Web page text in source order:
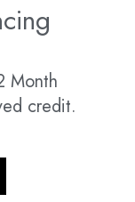
Month
credit.